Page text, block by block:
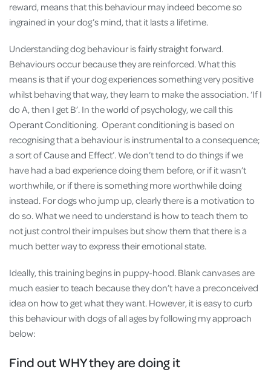
reward, means that this behaviour may indeed become so
ingrained in your dog’s mind, that it lasts a lifetime.
Understanding dog behaviour is fairly straight forward.
Behaviours occur because they are reinforced. What this
means is that if your dog experiences something very positive
whilst behaving that way, they learn to make the association. ‘If I
do A, then I get B’. In the world of psychology, we call this
Operant Conditioning. Operant conditioning is based on
recognising that a behaviour is instrumental to a consequence;
a sort of Cause and Effect’. We don’t tend to do things if we
have had a bad experience doing them before, or if it wasn’t
worthwhile, or if there is something more worthwhile doing
instead. For dogs who jump up, clearly there is a motivation to
do so. What we need to understand is how to teach them to
not just control their impulses but show them that there is a
much better way to express their emotional state.
Ideally, this training begins in puppy-hood. Blank canvases are
much easier to teach because they don’t have a preconceived
idea on how to get what they want. However, it is easy to curb
this behaviour with dogs of all ages by following my approach
below:
Find out WHY they are doing it